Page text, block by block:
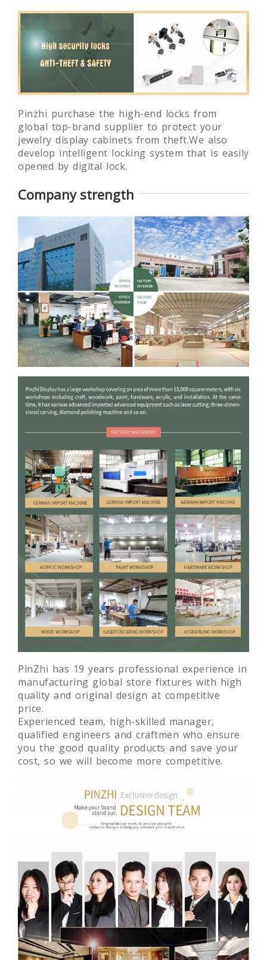
Pinzhi purchase the high-end locks from
global top-brand supplier to protect your
jewelry display cabinets from theft.We also
develop intelligent locking system that is easily
opened by digital lock.
Company strength
PinZhi has 19 years professional experience in
manufacturing global store fixtures with high
quality and original design at competitive
price.
Experienced team, high-skilled manager,
qualified engineers and craftmen who ensure
you the good quality products and save your
cost, so we will become more competitive.